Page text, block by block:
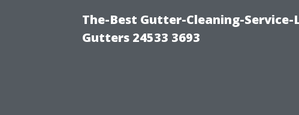
The-Best Gutter-Cleaning-
Gutters 24533 3693